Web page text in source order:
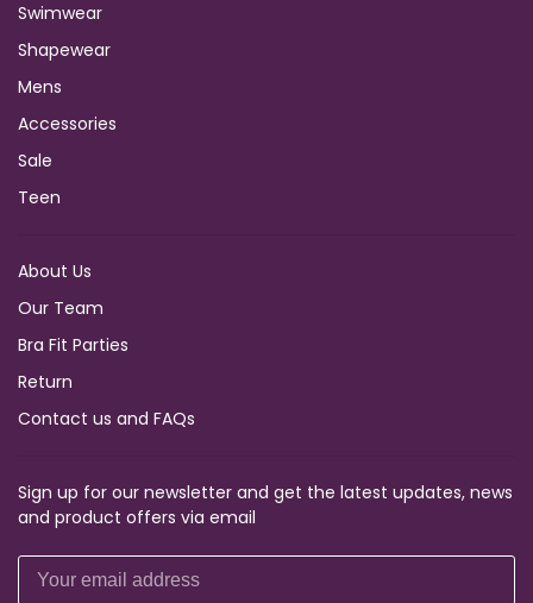
Swimwear
Shapewear
Mens
Accessories
Sale
Teen
About Us
Our Team
Bra Fit Parties
Return
Contact us and FAQs
Sign up for our newsletter and get the latest updates, news
and product offers via email